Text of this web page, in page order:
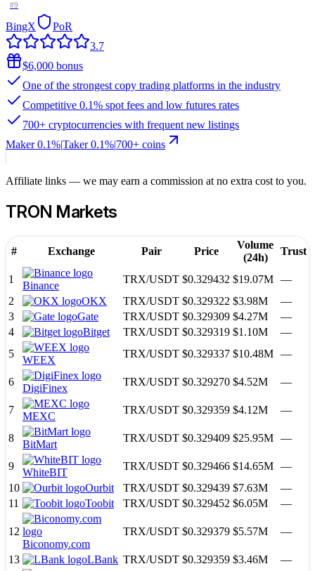
#9
BingX
PoR
3.7
$6,000 bonus
One of the strongest copy trading platforms in the industry
Competitive 0.1% spot fees and low futures rates
700+ cryptocurrencies with frequent new listings
Maker 0.1%Taker 0.1% 700+ coins
Affiliate links — we may earn a commission at no extra cost to you.
TRON Markets
# Exchange Pair Price
Volume
(24h)
Trust
1
Binance
TRX/USDT $0.329432 $19.07M —
2
OKX TRX/USDT $0.329322 $3.98M
—
3
Gate TRX/USDT $0.329309 $4.27M
—
4
Bitget TRX/USDT $0.329319 $1.10M
—
5
WEEX
TRX/USDT $0.329337 $10.48M —
6
DigiFinex
TRX/USDT $0.329270 $4.52M —
7
MEXC
TRX/USDT $0.329359 $4.12M —
8
BitMart
TRX/USDT $0.329409 $25.95M —
9
WhiteBIT
TRX/USDT $0.329466 $14.65M —
10
Ourbit TRX/USDT $0.329439 $7.63M
—
11
Toobit TRX/USDT $0.329452 $6.05M —
12
Biconomy.com
TRX/USDT $0.329379 $5.57M —
13 LBank TRX/USDT $0.329359 $3.46M
—